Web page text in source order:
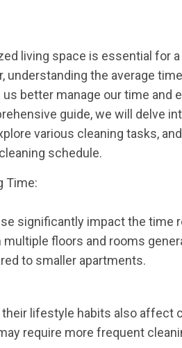
living space is essential for a
the average
better manage our time and
guide, we will delve
various cleaning tasks,
schedule.
Time:
significantly impact the time
floors and rooms
to smaller apartments.
lifestyle habits also affect
require more frequent